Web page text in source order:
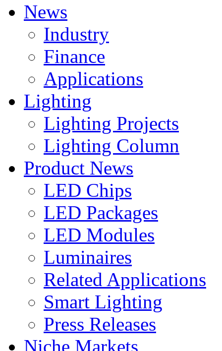
News
Industry
Finance
Applications
Lighting
Lighting Projects
Lighting Column
Product News
LED Chips
LED Packages
LED Modules
Luminaires
Related Applications
Smart Lighting
Press Releases
Niche Markets